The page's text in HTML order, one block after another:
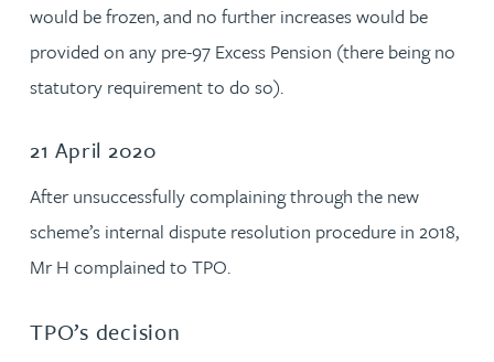
would be frozen, and no further increases would be
provided on any pre-97 Excess Pension (there being no
statutory requirement to do so).
21 April 2020
After unsuccessfully complaining through the new
scheme’s internal dispute resolution procedure in 2018,
Mr H complained to TPO.
TPO’s decision